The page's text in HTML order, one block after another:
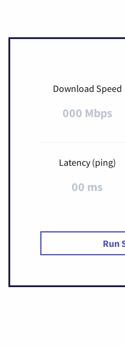
Download Speed
000 Mbps
Latency (ping)
00 ms
Run